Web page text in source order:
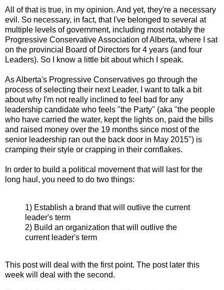
All of that is true, in my opinion. And yet, they're a necessary
evil. So necessary, in fact, that I've belonged to several at
multiple levels of government, including most notably the
Progressive Conservative Association of Alberta, where I sat
on the provincial Board of Directors for 4 years (and four
Leaders). So I know a little bit about which I speak.
As Alberta's Progressive Conservatives go through the
process of selecting their next Leader, I want to talk a bit
about why I'm not really inclined to feel bad for any
leadership candidate who feels "the Party" (aka "the people
who have carried the water, kept the lights on, paid the bills
and raised money over the 19 months since most of the
senior leadership ran out the back door in May 2015") is
cramping their style or crapping in their cornflakes.
In order to build a political movement that will last for the
long haul, you need to do two things:
1) Establish a brand that will outlive the current
leader's term
2) Build an organization that will outlive the
current leader's term
This post will deal with the first point. The post later this
week will deal with the second.